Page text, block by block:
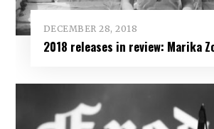
DECEMBER 28, 2018
2018 releases in review: Marika